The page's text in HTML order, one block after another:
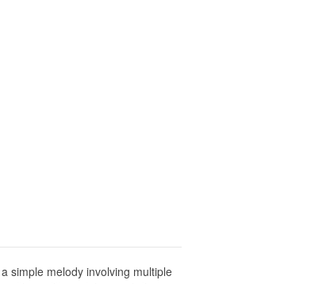
simple melody involving multiple